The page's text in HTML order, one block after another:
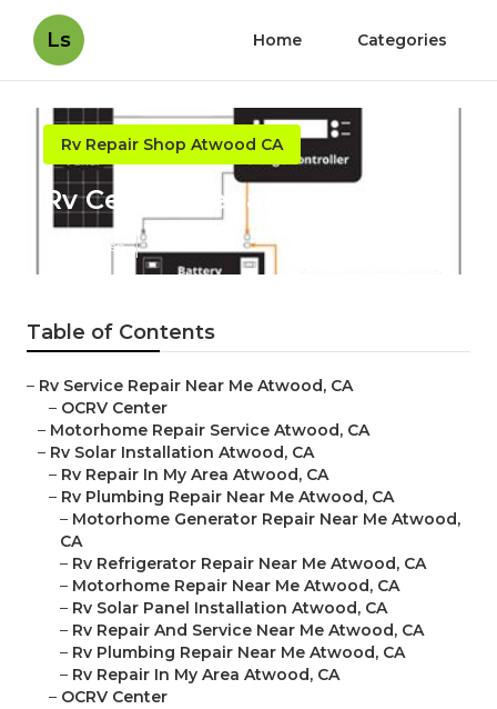
Ls Home Categories
Rv Repair Shop Atwood CA
Rv Ceiling Repair Atwood
Published en
Table of Contents
– Rv Service Repair Near Me Atwood, CA
– OCRV Center
– Motorhome Repair Service Atwood, CA
– Rv Solar Installation Atwood, CA
– Rv Repair In My Area Atwood, CA
– Rv Plumbing Repair Near Me Atwood, CA
– Motorhome Generator Repair Near Me Atwood,
CA
– Rv Refrigerator Repair Near Me Atwood, CA
– Motorhome Repair Near Me Atwood, CA
– Rv Solar Panel Installation Atwood, CA
– Rv Repair And Service Near Me Atwood, CA
– Rv Plumbing Repair Near Me Atwood, CA
– Rv Repair In My Area Atwood, CA
– OCRV Center